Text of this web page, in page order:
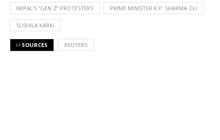
NEPAL’S “GEN Z” PROTESTERS PRIME MINISTER K.P. SHARMA OLI
SUSHILA KARKI
SOURCES REUTERS